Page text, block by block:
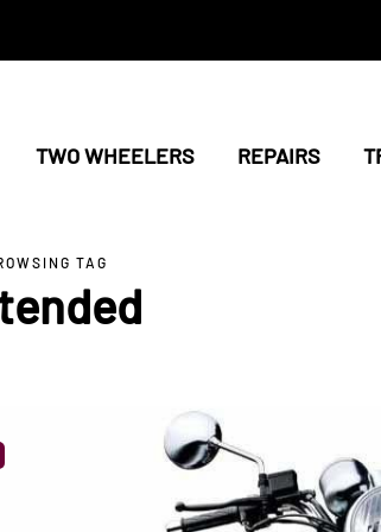
TWO WHEELERS REPAIRS
TAG